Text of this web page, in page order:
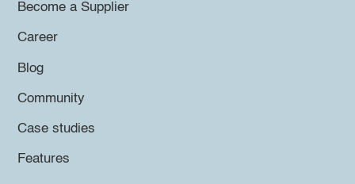
Become a Supplier
Career
Blog
Community
Case studies
Features